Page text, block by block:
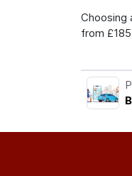
Choosing
from